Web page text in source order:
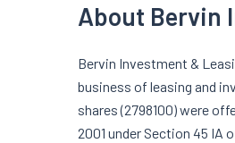
About Bervin
Bervin Investment &
business of leasing and
shares (2798100) were
2001 under Section 45 IA